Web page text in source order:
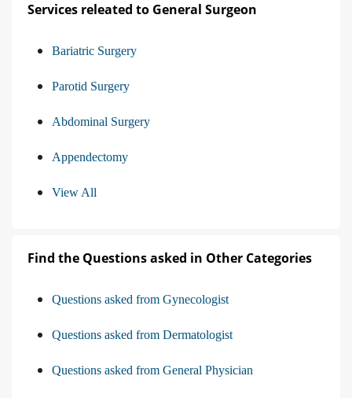
Services releated to General Surgeon
Bariatric Surgery
Parotid Surgery
Abdominal Surgery
Appendectomy
View All
Find the Questions asked in Other Categories
Questions asked from Gynecologist
Questions asked from Dermatologist
Questions asked from General Physician